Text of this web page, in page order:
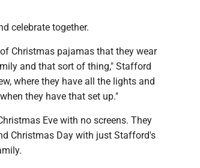
celebrate together.
Christmas pajamas that they wear
and that sort of thing," Stafford
where they have all the lights and
they have that set up."
Eve with no screens. They
Christmas Day with just Stafford's